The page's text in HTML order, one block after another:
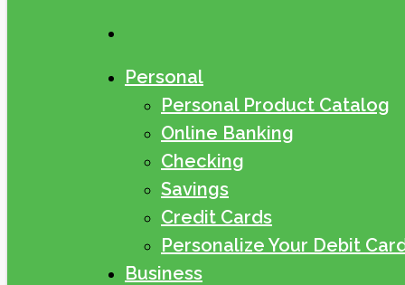
Personal
Personal Product Catalog
Online Banking
Checking
Savings
Credit Cards
Personalize Your Debit
Business